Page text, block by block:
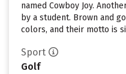
named Cowboy Joy.
by a student. Brown and
colors, and their motto is
Sport
Golf